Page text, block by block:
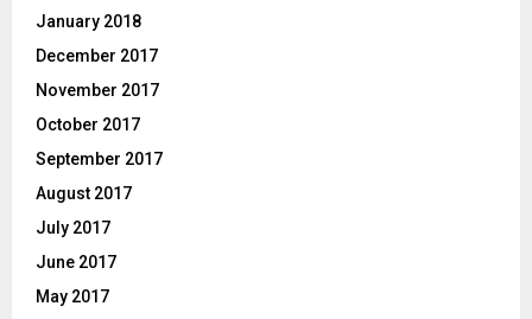
January 2018
December 2017
November 2017
October 2017
September 2017
August 2017
July 2017
June 2017
May 2017